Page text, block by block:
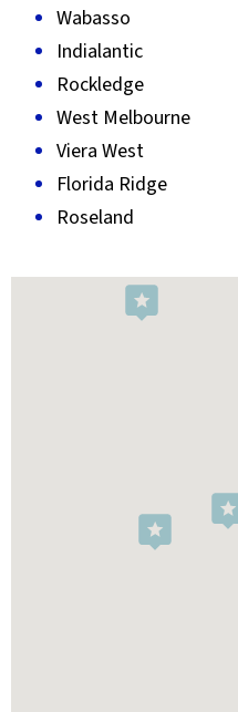
Wabasso
Indialantic
Rockledge
West Melbourne
Viera West
Florida Ridge
Roseland